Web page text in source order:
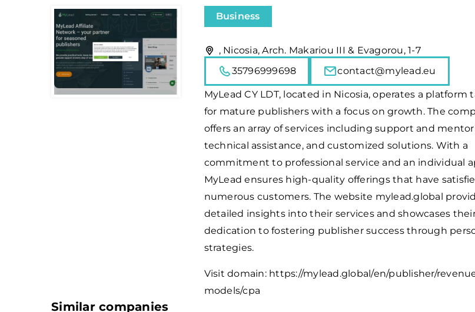
Business
, Nicosia, Arch. Makariou III & Evagorou, 1-7
35796999698
contact@mylead.eu
MyLead CY LDT, located in Nicosia, operates a platform
for mature publishers with a focus on growth. The
offers an array of services including support and
technical assistance, and customized solutions. With a
commitment to professional service and an individual
MyLead ensures high-quality offerings that have
numerous customers. The website mylead.global
detailed insights into their services and showcases
dedication to fostering publisher success through
strategies.
Visit domain: https://mylead.global/en/publisher/
models/cpa
Similar companies